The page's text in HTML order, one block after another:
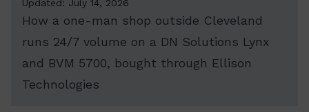
Updated: July 14, 2026
How a one-man shop outside Cleveland
runs 24/7 volume on a DN Solutions Lynx
and BVM 5700, bought through Ellison
Technologies